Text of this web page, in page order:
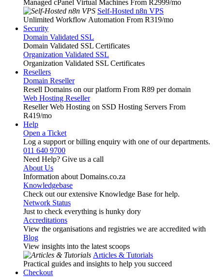
Managed cPanel Virtual Machines From R2999/mo
Self-Hosted n8n VPS
Unlimited Workflow Automation From R319/mo
Security
Domain Validated SSL
Domain Validated SSL Certificates
Organization Validated SSL
Organization Validated SSL Certificates
Resellers
Domain Reseller
Resell Domains on our platform From R89 per domain
Web Hosting Reseller
Reseller Web Hosting on SSD Hosting Servers From
R419/mo
Help
Open a Ticket
Log a support or billing enquiry with one of our departments.
011 640 9700
Need Help? Give us a call
About Us
Information about Domains.co.za
Knowledgebase
Check out our extensive Knowledge Base for help.
Network Status
Just to check everything is hunky dory
Accreditations
View the organisations and registries we are accredited with
Blog
View insights into the latest scoops
Articles & Tutorials
Practical guides and insights to help you succeed
Checkout